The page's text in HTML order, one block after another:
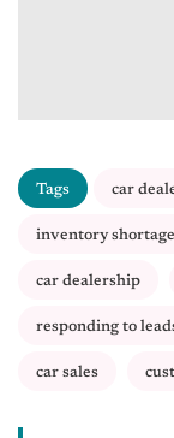
Tags car
inventory shortage
car dealership
responding to
car sales